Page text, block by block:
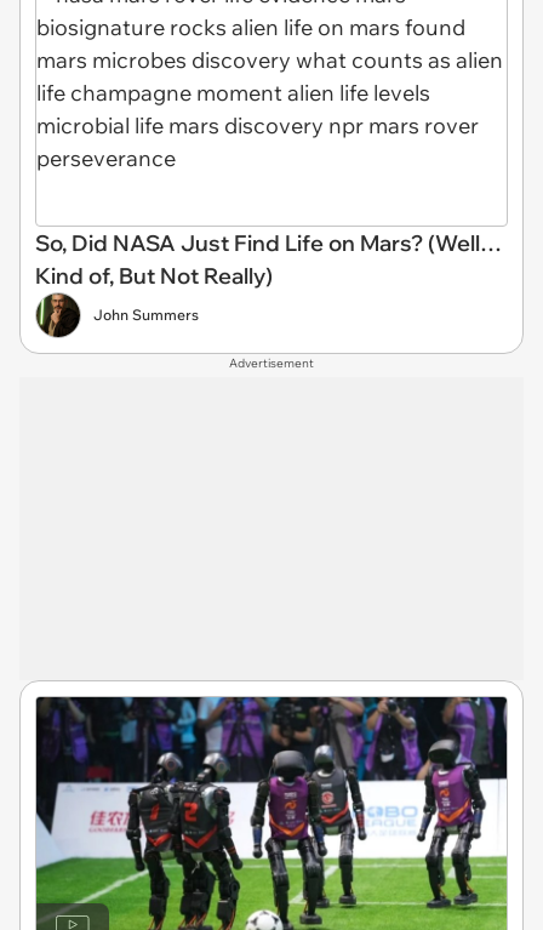
So, Did NASA Just Find Life on Mars? (Well…
Kind of, But Not Really)
John Summers
Advertisement